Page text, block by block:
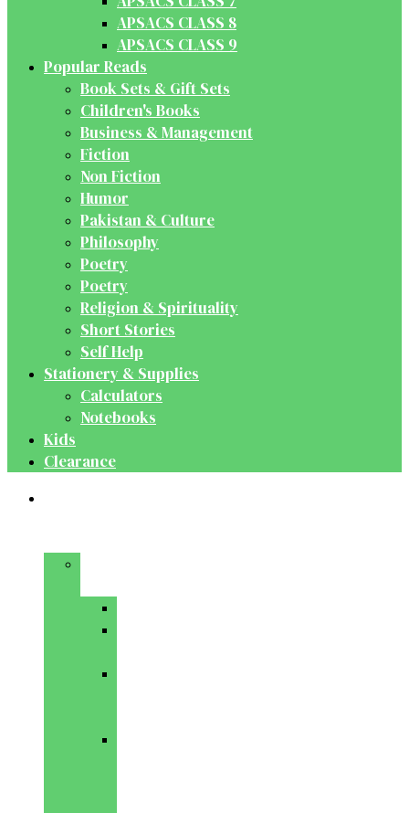
APSACS CLASS 8
APSACS CLASS 9
Popular Reads
Book Sets & Gift Sets
Children's Books
Business & Management
Fiction
Non Fiction
Humor
Pakistan & Culture
Philosophy
Poetry
Poetry
Religion & Spirituality
Short Stories
Self Help
Stationery & Supplies
Calculators
Notebooks
Kids
Clearance